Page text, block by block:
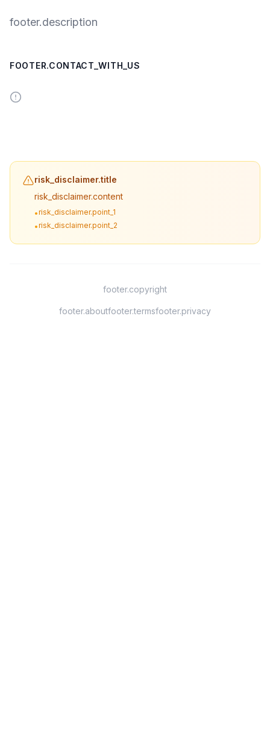
footer.description
FOOTER.CONTACT_WITH_US
risk_disclaimer.title
risk_disclaimer.content
•risk_disclaimer.point_1
•risk_disclaimer.point_2
footer.copyright
footer.aboutfooter.termsfooter.privacy